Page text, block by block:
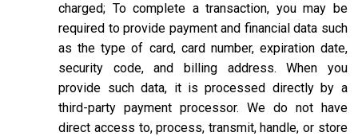
charged; To complete a transaction, you may be
required to provide payment and financial data such
as the type of card, card number, expiration date,
security code, and billing address. When you
provide such data, it is processed directly by a
third-party payment processor. We do not have
direct access to, process, transmit, handle, or store